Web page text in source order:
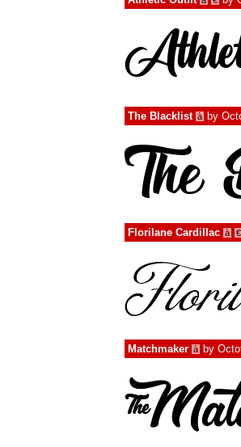
The Blacklist à by
Florilane Cardillac à €
Matchmaker à by